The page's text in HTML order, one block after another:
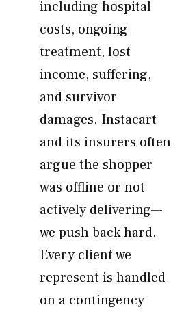
including hospital
costs, ongoing
treatment, lost
income, suffering,
and survivor
damages. Instacart
and its insurers often
argue the shopper
was offline or not
actively delivering—
we push back hard.
Every client we
represent is handled
on a contingency